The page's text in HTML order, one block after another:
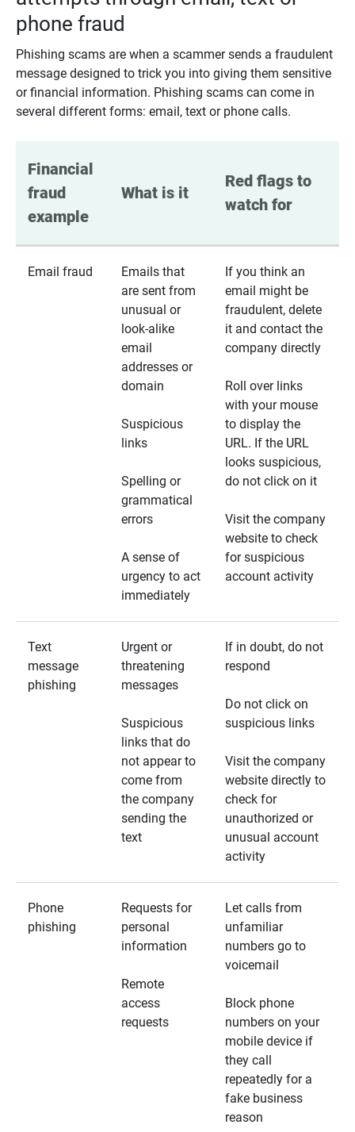
phone fraud
Phishing scams are when a scammer sends a fraudulent
message designed to trick you into giving them sensitive
or financial information. Phishing scams can come in
several different forms: email, text or phone calls.
Financial
fraud
example
What is it
Red flags to
watch for
Email fraud
Emails that
are sent from
unusual or
look-alike
email
addresses or
domain
Suspicious
links
Spelling or
grammatical
errors
A sense of
urgency to act
immediately
If you think an
email might be
fraudulent, delete
it and contact the
company directly
Roll over links
with your mouse
to display the
URL. If the URL
looks suspicious,
do not click on it
Visit the company
website to check
for suspicious
account activity
Text
message
phishing
Urgent or
threatening
messages
Suspicious
links that do
not appear to
come from
the company
sending the
text
If in doubt, do not
respond
Do not click on
suspicious links
Visit the company
website directly to
check for
unauthorized or
unusual account
activity
Phone
phishing
Requests for
personal
information
Remote
access
requests
Let calls from
unfamiliar
numbers go to
voicemail
Block phone
numbers on your
mobile device if
they call
repeatedly for a
fake business
reason